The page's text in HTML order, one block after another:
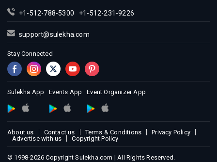
Indian Events in Montreal
Indian Events in New York
Indian Events in Orlando
Indian Events in Philadelphia
Indian Events in Phoenix
Indian Events in Pittsburg
Indian Events in Portland
Indian Events in Richmond
+1-512-788-5300 +1-512-231-9226
support@sulekha.com
Stay Connected
Sulekha App Events App Event Organizer App
About us Contact us Terms & Conditions
Privacy Policy
Advertise with us
Copyright Policy
© 1998-2026 Copyright Sulekha.com | All Rights Reserved.